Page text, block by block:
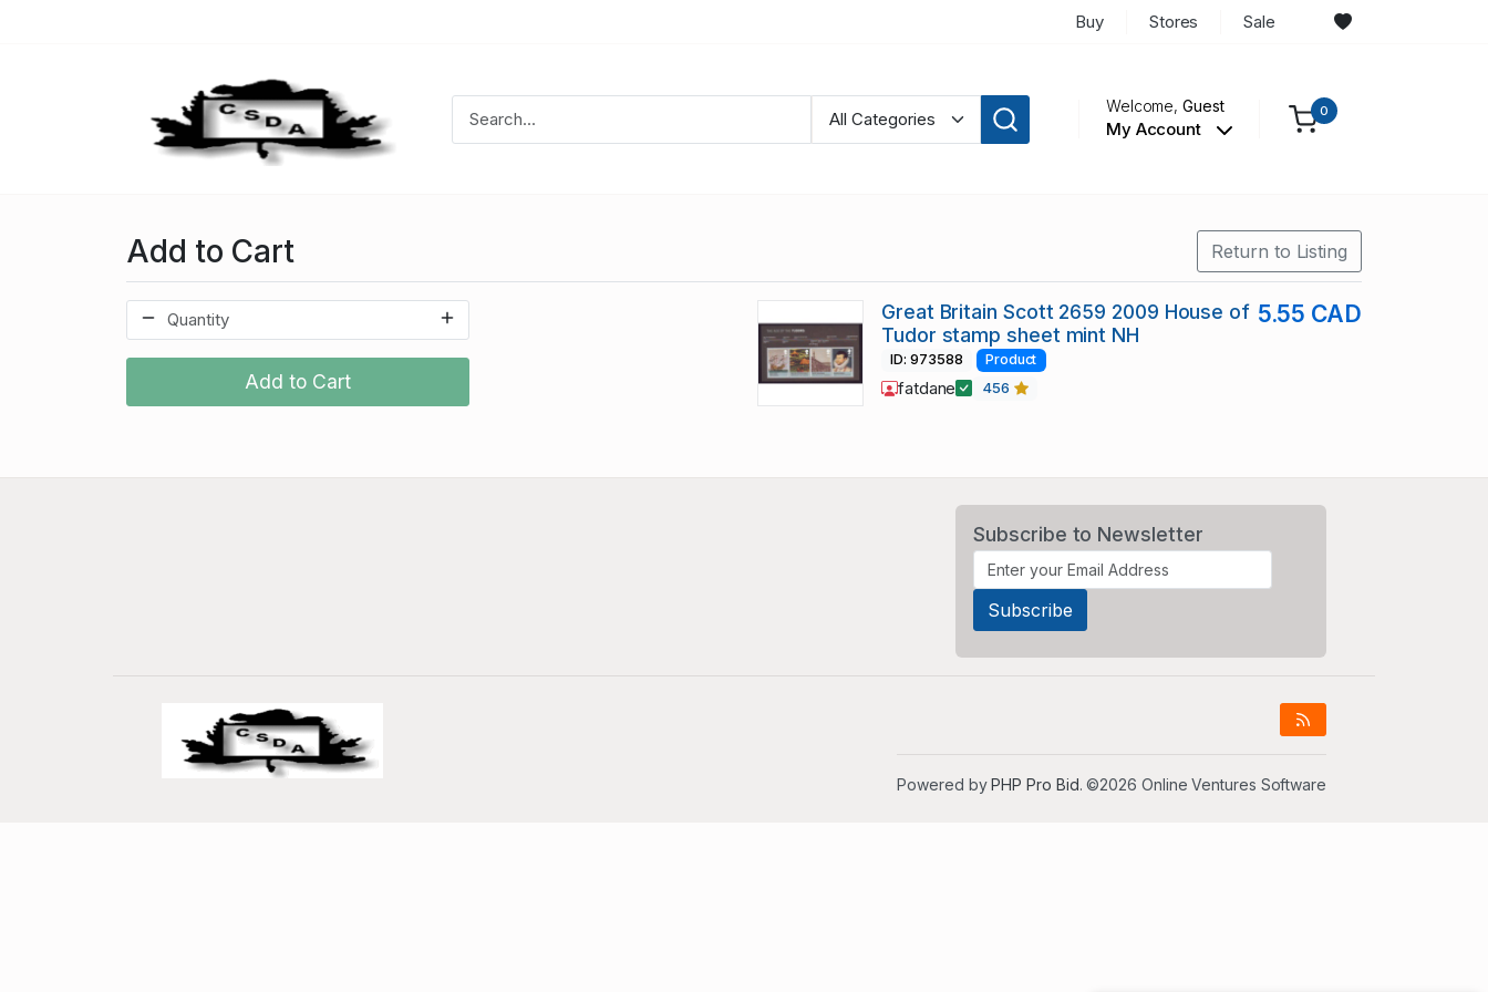
Buy Stores Sale
Welcome,Guest
My Account
0
Add to Cart Return to Listing
Add to Cart
Great Britain Scott 2659 2009 House of
Tudor stamp sheet mint NH
5.55 CAD
ID: 973588 Product
fatdane 456
Subscribe to Newsletter
Powered byPHP Pro Bid. ©2026 Online Ventures Software